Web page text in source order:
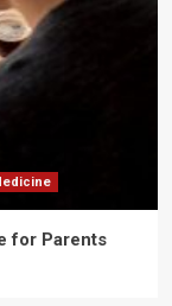
for Parents